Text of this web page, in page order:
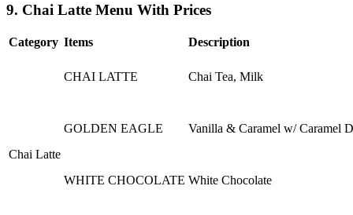
9. Chai Latte Menu With Prices
Category Items Description
Chai Latte
CHAI LATTE Chai Tea, Milk
GOLDEN EAGLE Vanilla & Caramel w/ Caramel
WHITE CHOCOLATE White Chocolate